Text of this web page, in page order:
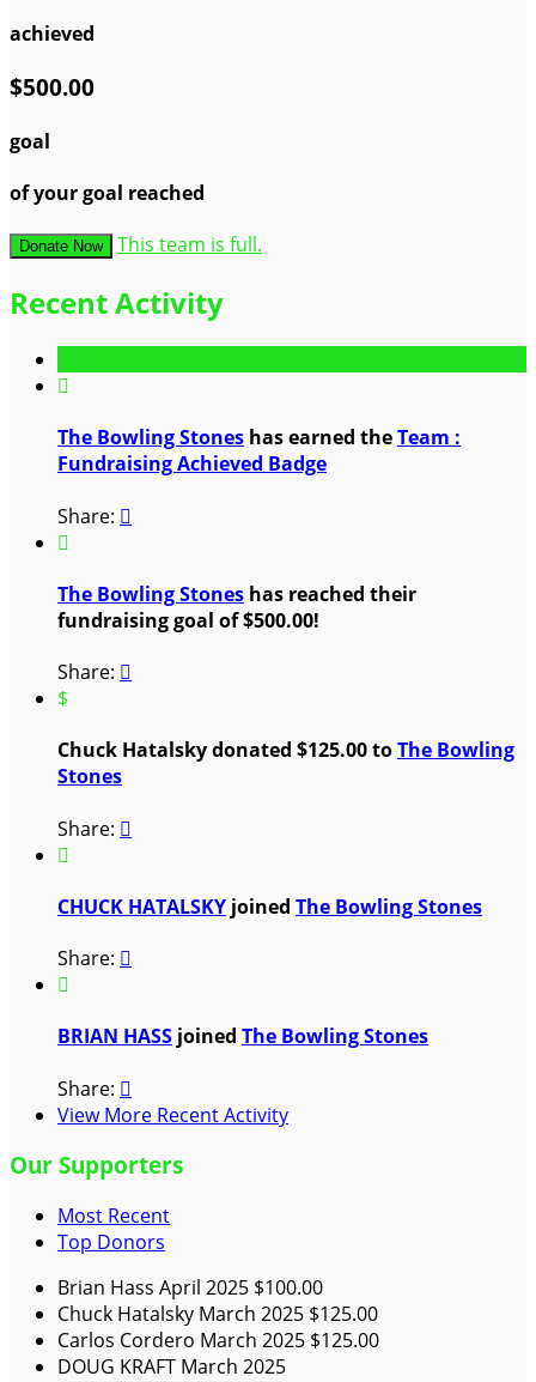
achieved
$500.00
goal
of your goal reached
Donate Now This team is full.
Recent Activity

The Bowling Stones has earned theTeam :
Fundraising Achieved Badge
Share: 

The Bowling Stones has reached their
fundraising goal of $500.00!
Share: 
$
Chuck Hatalsky donated $125.00 toThe Bowling
Stones
Share: 

CHUCK HATALSKY joined The Bowling Stones
Share: 

BRIAN HASS joined The Bowling Stones
Share: 
View More Recent Activity
Our Supporters
Most Recent
Top Donors
Brian Hass April 2025 $100.00
Chuck Hatalsky March 2025 $125.00
Carlos Cordero March 2025 $125.00
DOUG KRAFT March 2025